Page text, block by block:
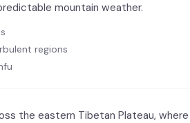
mountain weather.
regions
the eastern Tibetan Plateau,